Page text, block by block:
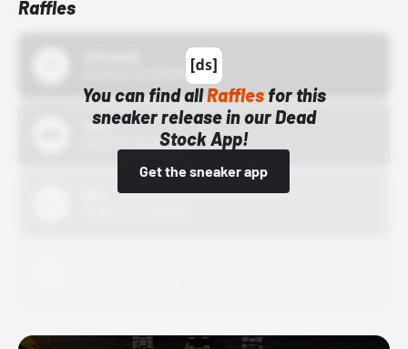
Raffles
You can find allRafflesfor this
sneaker release in our Dead
Stock App!
Get the sneaker app
Bstn
10/01/22 12:00 AM